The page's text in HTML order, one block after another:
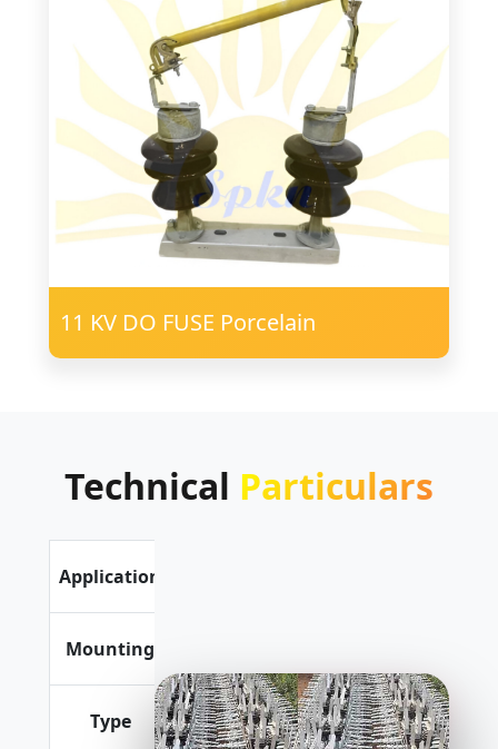
11 KV DO FUSE Porcelain
Technical Particulars
Application
Mounting
Type
Expulsion
Type
Premium Quality